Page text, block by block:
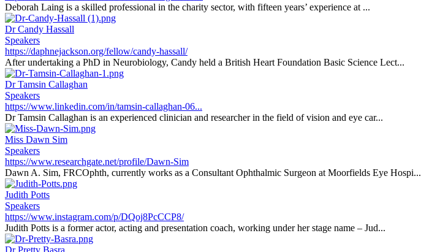
Deborah Laing is a skilled professional in the charity sector, with fifteen years’ experience at ...
Dr Candy Hassall
Speakers
https://daphnejackson.org/fellow/candy-hassall/
After undertaking a PhD in Neurobiology, Candy held a British Heart Foundation Basic Science Lect...
Dr Tamsin Callaghan
Speakers
https://www.linkedin.com/in/tamsin-callaghan-06...
Dr Tamsin Callaghan is an experienced clinician and researcher in the field of vision and eye car...
Miss Dawn Sim
Speakers
https://www.researchgate.net/profile/Dawn-Sim
Dawn A. Sim, FRCOphth, currently works as a Consultant Ophthalmic Surgeon at Moorfields Eye Hospi...
Judith Potts
Speakers
https://www.instagram.com/p/DQoj8PcCCP8/
Judith Potts is a former actor, acting and presentation coach, working under her stage name – Jud...
Dr Pretty Basra